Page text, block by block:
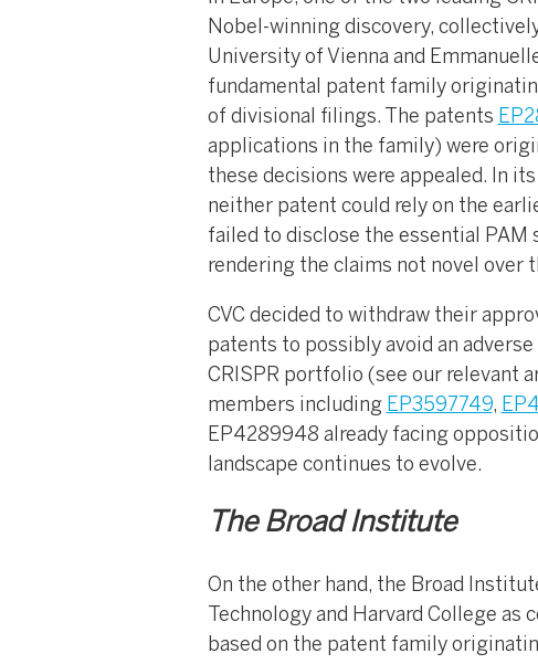
Nobel-winning discovery,
University of Vienna and
fundamental patent family
of divisional filings. The patents
applications in the family) were
these decisions were appealed. In
neither patent could rely on the
failed to disclose the essential PAM
rendering the claims not novel over
CVC decided to withdraw their
patents to possibly avoid an
CRISPR portfolio (see our relevant
members including EP3597749,
EP4289948 already facing
landscape continues to evolve.
The Broad Institute
On the other hand, the Broad
Technology and Harvard College
based on the patent family